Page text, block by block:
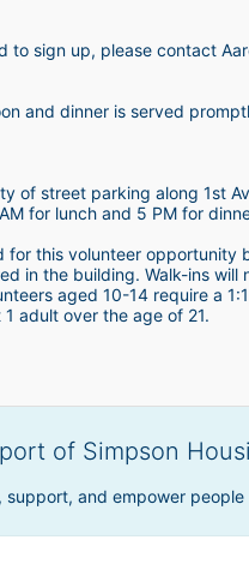
to sign up, please contact
and dinner is served
of street parking along 1st
for lunch and 5 PM for
for this volunteer opportunity
in the building. Walk-ins will
aged 10-14 require a
adult over the age of 21.
of Simpson
support, and empower